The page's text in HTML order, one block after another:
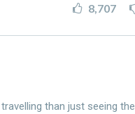
8,707
than just seeing the